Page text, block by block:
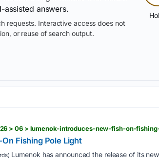
assisted answers.
requests. Interactive access does not
or reuse of search output.
> 06 > lumenok-introduces-new-fish-on-
Fishing Pole Light
Lumenok has announced the release of its